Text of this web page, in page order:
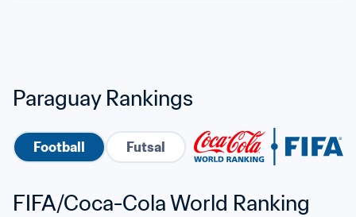
Paraguay Rankings
Football Futsal
FIFA/Coca-Cola World Ranking